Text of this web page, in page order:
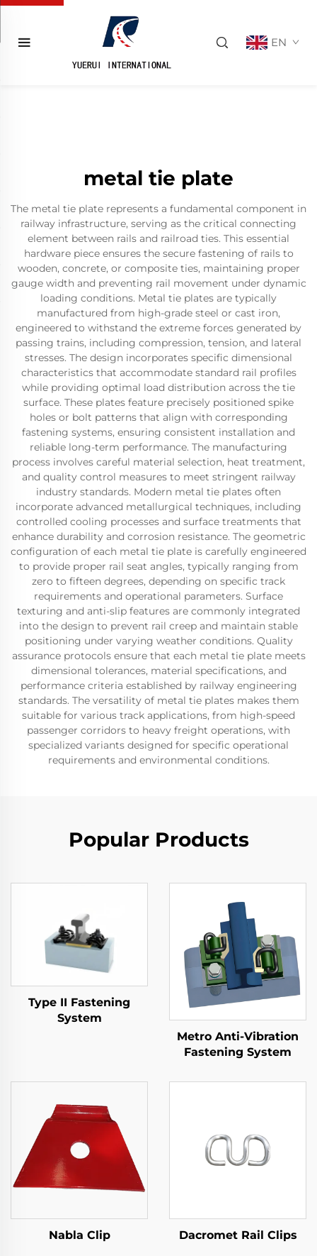
EN
metal tie plate
The metal tie plate represents a fundamental component in
railway infrastructure, serving as the critical connecting
element between rails and railroad ties. This essential
hardware piece ensures the secure fastening of rails to
wooden, concrete, or composite ties, maintaining proper
gauge width and preventing rail movement under dynamic
loading conditions. Metal tie plates are typically
manufactured from high-grade steel or cast iron,
engineered to withstand the extreme forces generated by
passing trains, including compression, tension, and lateral
stresses. The design incorporates specific dimensional
characteristics that accommodate standard rail profiles
while providing optimal load distribution across the tie
surface. These plates feature precisely positioned spike
holes or bolt patterns that align with corresponding
fastening systems, ensuring consistent installation and
reliable long-term performance. The manufacturing
process involves careful material selection, heat treatment,
and quality control measures to meet stringent railway
industry standards. Modern metal tie plates often
incorporate advanced metallurgical techniques, including
controlled cooling processes and surface treatments that
enhance durability and corrosion resistance. The geometric
configuration of each metal tie plate is carefully engineered
to provide proper rail seat angles, typically ranging from
zero to fifteen degrees, depending on specific track
requirements and operational parameters. Surface
texturing and anti-slip features are commonly integrated
into the design to prevent rail creep and maintain stable
positioning under varying weather conditions. Quality
assurance protocols ensure that each metal tie plate meets
dimensional tolerances, material specifications, and
performance criteria established by railway engineering
standards. The versatility of metal tie plates makes them
suitable for various track applications, from high-speed
passenger corridors to heavy freight operations, with
specialized variants designed for specific operational
requirements and environmental conditions.
Popular Products
Type II Fastening
System
Metro Anti-Vibration
Fastening System
Nabla Clip Dacromet Rail Clips